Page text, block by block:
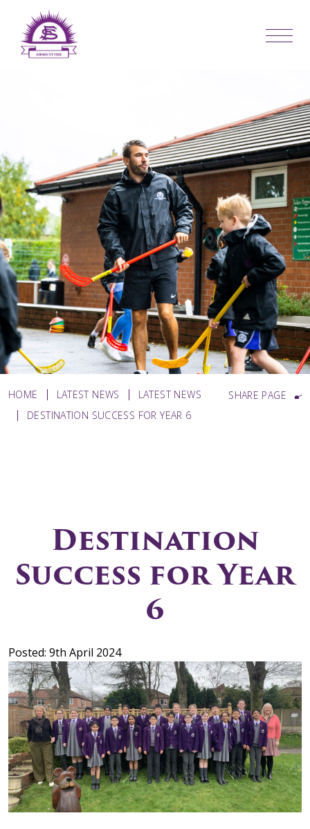
HOME LATEST NEWS
LATEST NEWS
DESTINATION SUCCESS FOR YEAR 6
SHARE PAGE
Destination
Success for Year
6
Posted: 9th April 2024